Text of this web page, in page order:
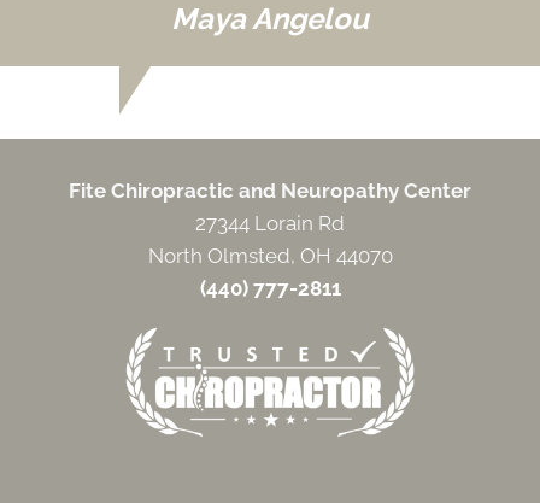
Maya Angelou
Fite Chiropractic and Neuropathy Center
27344 Lorain Rd
North Olmsted, OH 44070
(440) 777-2811